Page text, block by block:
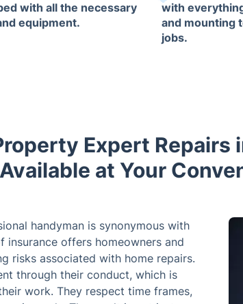
with all the necessary
equipment.
with
and mounting
jobs.
Expert Repairs
Available at Your
handyman is synonymous with
insurance offers homeowners and
risks associated with home repairs.
through their conduct, which is
work. They respect time frames,